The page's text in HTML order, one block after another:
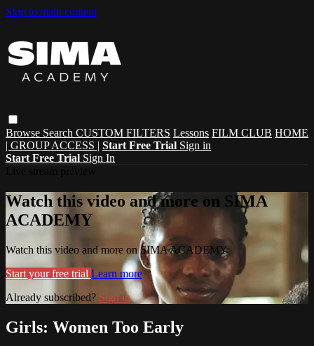
Skip to main content
Browse Search CUSTOM FILTERS Lessons FILM CLUB HOME
| GROUP ACCESS | Start Free Trial Sign in
Start Free Trial Sign In
Watch this video and more on SIMA
ACADEMY
Watch this video and more on SIMA ACADEMY
Start your free trial Learn more
Already subscribed? Sign in
Girls: Women Too Early